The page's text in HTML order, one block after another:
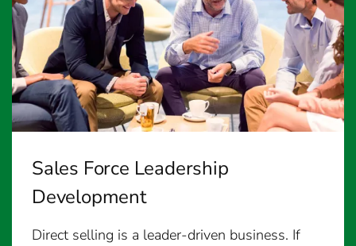
Sales Force Leadership
Development
Direct selling is a leader-driven business. If